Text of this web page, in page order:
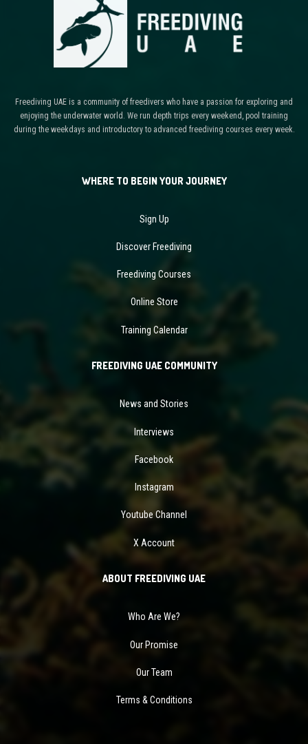
Freediving UAE is a community of freedivers who have a passion for exploring and
enjoying the underwater world. We run depth trips every weekend, pool training
during the weekdays and introductory to advanced freediving courses every week.
WHERE TO BEGIN YOUR JOURNEY
Sign Up
Discover Freediving
Freediving Courses
Online Store
Training Calendar
FREEDIVING UAE COMMUNITY
News and Stories
Interviews
Facebook
Instagram
Youtube Channel
X Account
ABOUT FREEDIVING UAE
Who Are We?
Our Promise
Our Team
Terms & Conditions